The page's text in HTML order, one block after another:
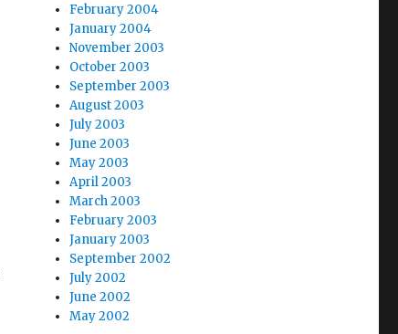
February 2004
January 2004
November 2003
October 2003
September 2003
August 2003
July 2003
June 2003
May 2003
April 2003
March 2003
February 2003
January 2003
September 2002
July 2002
June 2002
May 2002